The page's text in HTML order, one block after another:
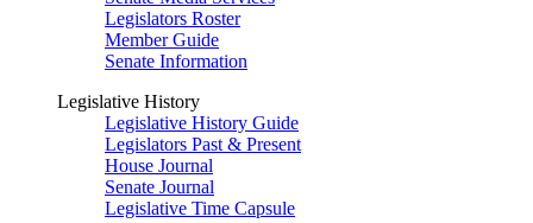
Legislators Roster
Member Guide
Senate Information
Legislative History
Legislative History Guide
Legislators Past & Present
House Journal
Senate Journal
Legislative Time Capsule